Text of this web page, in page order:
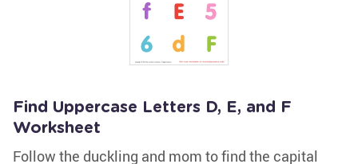
Find Uppercase Letters D, E, and F
Worksheet
Follow the duckling and mom to find the capital